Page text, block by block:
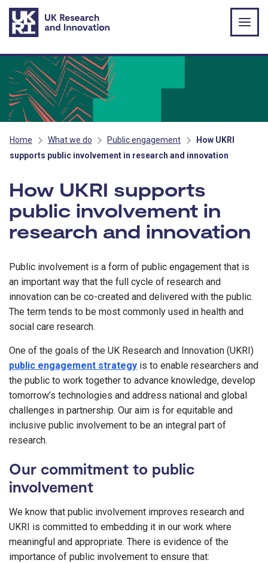
Skip to main content
Home What we do Public engagement
How UKRI
supports public involvement in research and innovation
How UKRI supports
public involvement in
research and innovation
Public involvement is a form of public engagement that is
an important way that the full cycle of research and
innovation can be co-created and delivered with the public.
The term tends to be most commonly used in health and
social care research.
One of the goals of the UK Research and Innovation (UKRI)
public engagement strategy is to enable researchers and
the public to work together to advance knowledge, develop
tomorrow’s technologies and address national and global
challenges in partnership. Our aim is for equitable and
inclusive public involvement to be an integral part of
research.
Our commitment to public
involvement
We know that public involvement improves research and
UKRI is committed to embedding it in our work where
meaningful and appropriate. There is evidence of the
importance of public involvement to ensure that: